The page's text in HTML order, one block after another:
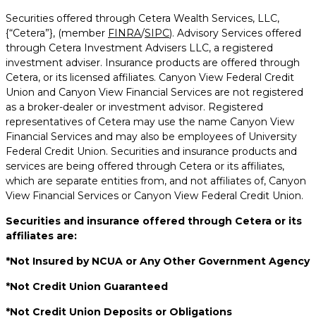
Securities offered through Cetera Wealth Services, LLC,
{“Cetera”}, (member FINRA/SIPC). Advisory Services offered
through Cetera Investment Advisers LLC, a registered
investment adviser. Insurance products are offered through
Cetera, or its licensed affiliates. Canyon View Federal Credit
Union and Canyon View Financial Services are not registered
as a broker-dealer or investment advisor. Registered
representatives of Cetera may use the name Canyon View
Financial Services and may also be employees of University
Federal Credit Union. Securities and insurance products and
services are being offered through Cetera or its affiliates,
which are separate entities from, and not affiliates of, Canyon
View Financial Services or Canyon View Federal Credit Union.
Securities and insurance offered through Cetera or its
affiliates are:
*Not Insured by NCUA or Any Other Government Agency
*Not Credit Union Guaranteed
*Not Credit Union Deposits or Obligations